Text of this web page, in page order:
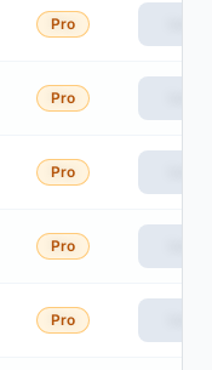
Pro
Pro
Pro
Pro
Pro